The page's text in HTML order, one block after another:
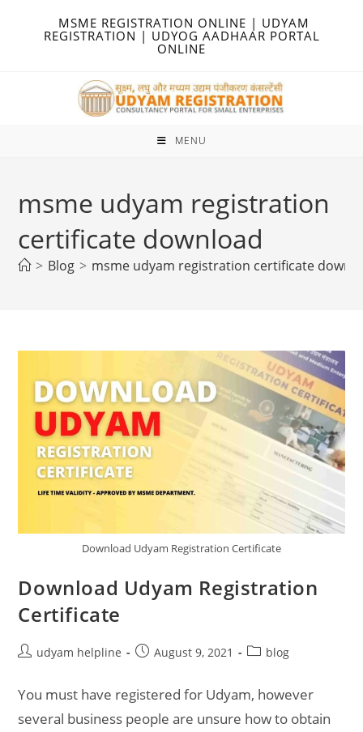
MSME REGISTRATION ONLINE | UDYAM
REGISTRATION | UDYOG AADHAAR PORTAL
ONLINE
MENU
msme udyam registration
certificate download
> Blog > msme udyam registration certificate
Download Udyam Registration Certificate
Download Udyam Registration
Certificate
Postudyam helpline
PostAugust 9, 2021
Postblog
You must have registered for Udyam, however
several business people are unsure how to obtain